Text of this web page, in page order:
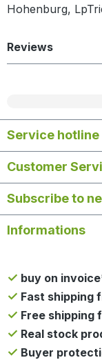
Hohenburg,
Reviews
Service hotline
Customer
Subscribe to
Informations
buy on
Fast shipping
Free shipping
Real stock
Buyer